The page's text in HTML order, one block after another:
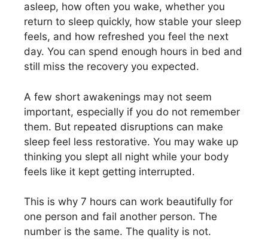
asleep, how often you wake, whether you
return to sleep quickly, how stable your sleep
feels, and how refreshed you feel the next
day. You can spend enough hours in bed and
still miss the recovery you expected.
A few short awakenings may not seem
important, especially if you do not remember
them. But repeated disruptions can make
sleep feel less restorative. You may wake up
thinking you slept all night while your body
feels like it kept getting interrupted.
This is why 7 hours can work beautifully for
one person and fail another person. The
number is the same. The quality is not.